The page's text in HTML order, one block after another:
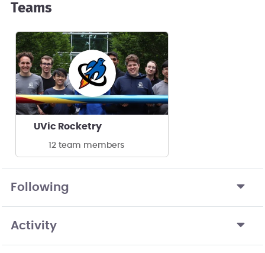
Teams
UVic Rocketry
12 team members
Following
Activity